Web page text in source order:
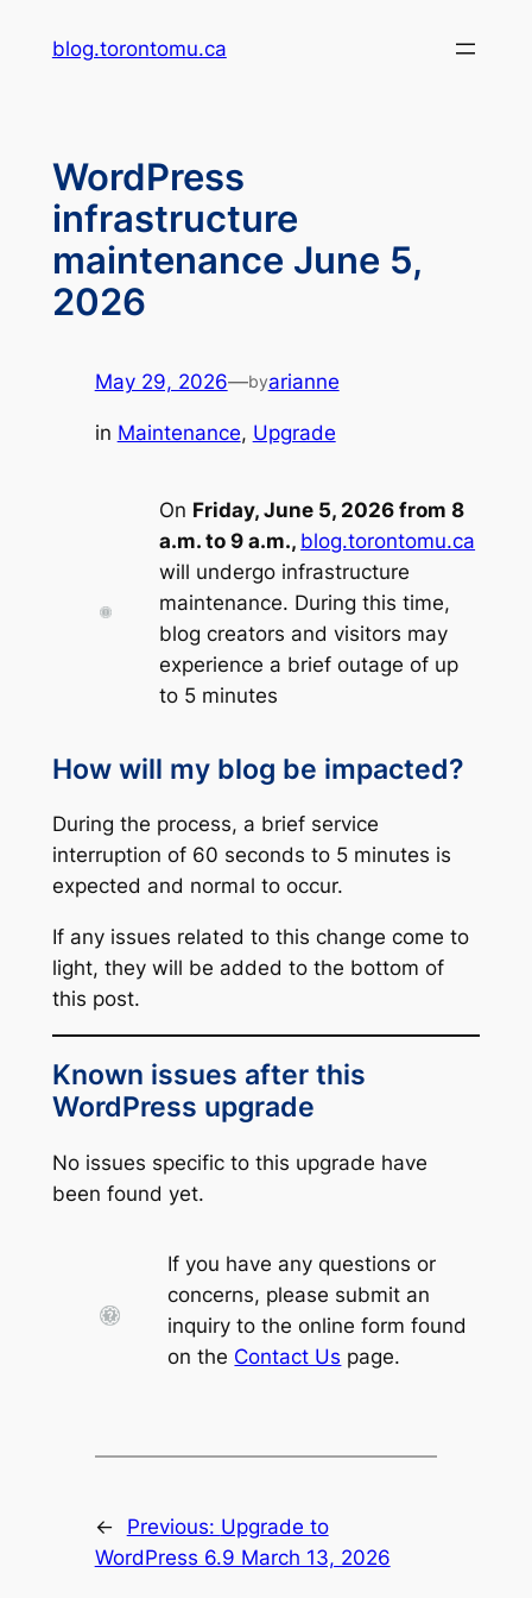
blog.torontomu.ca
WordPress
infrastructure
maintenance June 5,
2026
May 29, 2026—byarianne
in Maintenance, Upgrade
On Friday, June 5, 2026 from 8
a.m. to 9 a.m., blog.torontomu.ca
will undergo infrastructure
maintenance. During this time,
blog creators and visitors may
experience a brief outage of up
to 5 minutes
How will my blog be impacted?
During the process, a brief service
interruption of 60 seconds to 5 minutes is
expected and normal to occur.
If any issues related to this change come to
light, they will be added to the bottom of
this post.
Known issues after this
WordPress upgrade
No issues specific to this upgrade have
been found yet.
If you have any questions or
concerns, please submit an
inquiry to the online form found
on the Contact Us page.
← Previous: Upgrade to
WordPress 6.9 March 13, 2026